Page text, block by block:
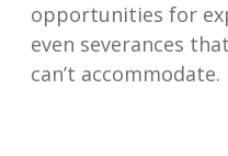
opportunities for
even severances
can’t accommodate.